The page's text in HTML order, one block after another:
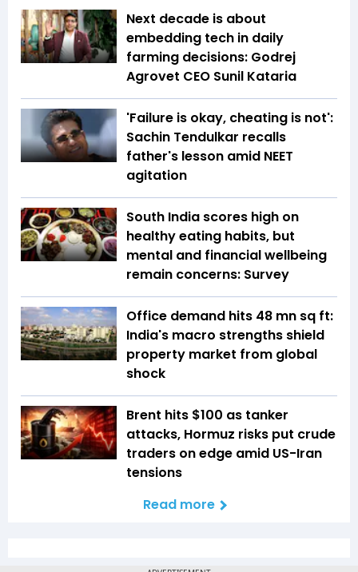
Next decade is about
embedding tech in daily
farming decisions: Godrej
Agrovet CEO Sunil Kataria
'Failure is okay, cheating is not':
Sachin Tendulkar recalls
father's lesson amid NEET
agitation
South India scores high on
healthy eating habits, but
mental and financial wellbeing
remain concerns: Survey
Office demand hits 48 mn sq ft:
India's macro strengths shield
property market from global
shock
Brent hits $100 as tanker
attacks, Hormuz risks put crude
traders on edge amid US-Iran
tensions
Read more